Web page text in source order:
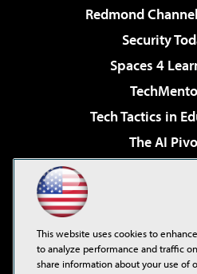
Redmond
Security
Spaces 4
Tech Tactics in
The AI
Virtualization &
Visual Studio
This website uses cookies to
to analyze performance and traffic
share information about your use of